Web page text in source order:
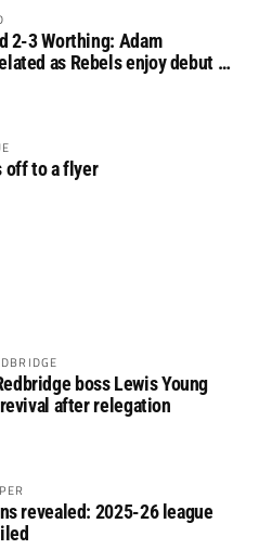
2-3 Worthing: Adam
as Rebels enjoy debut of
off to a flyer
boss Lewis Young
after relegation
revealed: 2025-26 league